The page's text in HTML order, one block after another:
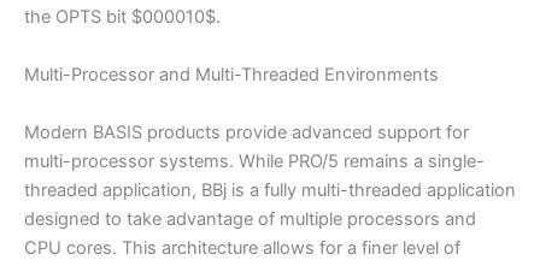
the OPTS bit $000010$.
Multi-Processor and Multi-Threaded Environments
Modern BASIS products provide advanced support for
multi-processor systems. While PRO/5 remains a single-
threaded application, BBj is a fully multi-threaded application
designed to take advantage of multiple processors and
CPU cores. This architecture allows for a finer level of